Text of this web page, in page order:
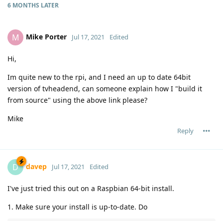
6 MONTHS LATER
M Mike Porter Jul 17, 2021 Edited
Hi,
Im quite new to the rpi, and I need an up to date 64bit
version of tvheadend, can someone explain how I "build it
from source" using the above link please?
Mike
Reply
D davep Jul 17, 2021 Edited
I've just tried this out on a Raspbian 64-bit install.
1. Make sure your install is up-to-date. Do